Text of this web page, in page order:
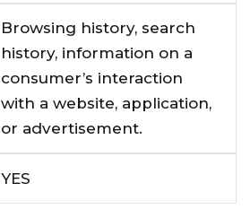
Browsing history, search
history, information on a
consumer’s interaction
with a website, application,
or advertisement.
YES